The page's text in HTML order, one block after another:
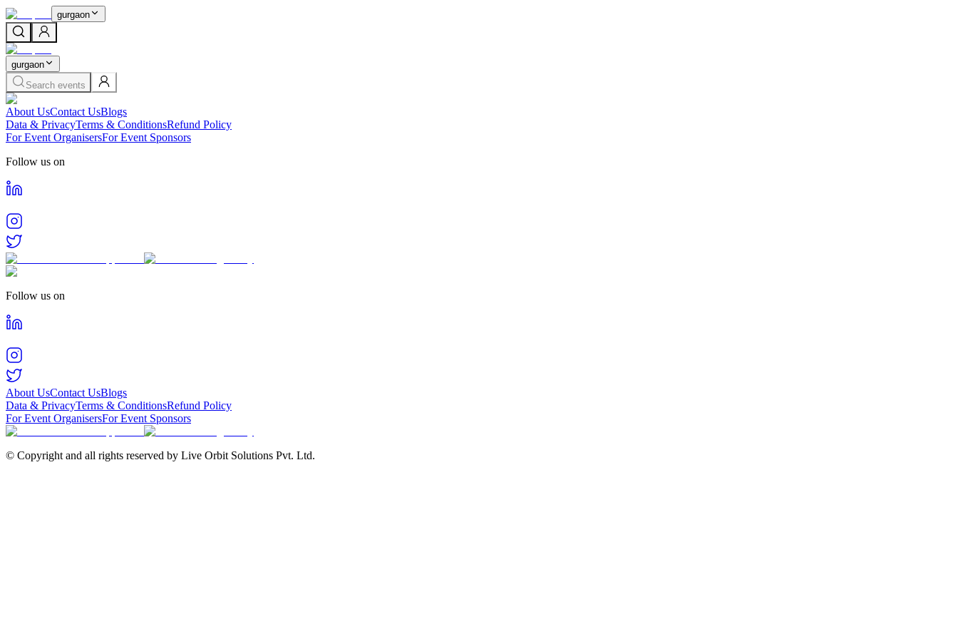
gurgaon
gurgaon
Search events
About UsContact UsBlogs
Data & PrivacyTerms & ConditionsRefund Policy
For Event OrganisersFor Event Sponsors
Follow us on
Follow us on
About UsContact UsBlogs
Data & PrivacyTerms & ConditionsRefund Policy
For Event OrganisersFor Event Sponsors
© Copyright and all rights reserved by Live Orbit Solutions Pvt. Ltd.